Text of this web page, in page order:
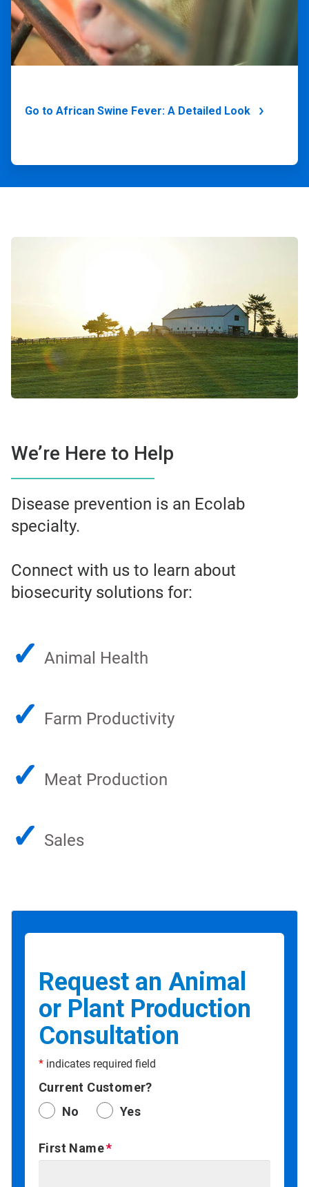
Go to African Swine Fever: A Detailed Look
We’re Here to Help
Disease prevention is an Ecolab
specialty.
Connect with us to learn about
biosecurity solutions for:
✓ Animal Health
✓ Farm Productivity
✓ Meat Production
✓ Sales
Request an Animal
or Plant Production
Consultation
* indicates required field
Current Customer?
No
Yes
First Name